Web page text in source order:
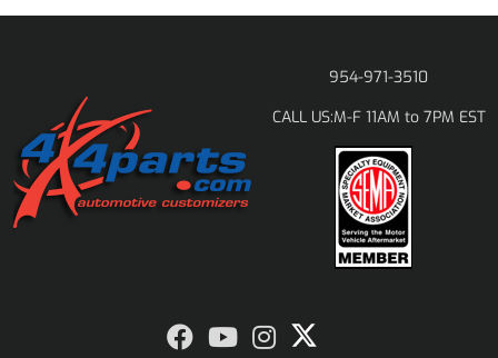
954-971-3510
CALL US:M-F 11AM to 7PM EST